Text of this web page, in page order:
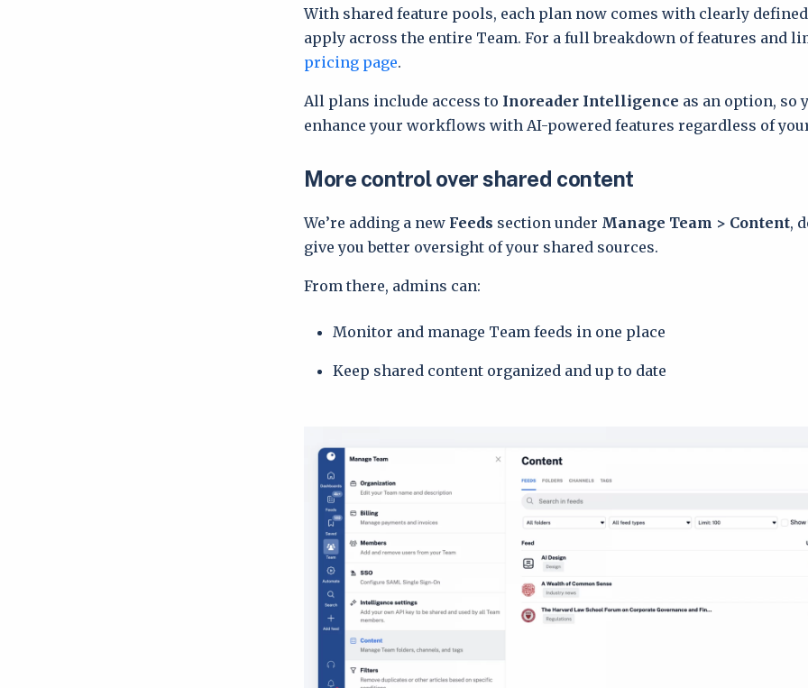
With shared feature pools, each plan now comes with clearly
apply across the entire Team. For a full breakdown of features and
pricing page.
All plans include access to Inoreader Intelligence as an option, so
enhance your workflows with AI-powered features regardless of
More control over shared content
We’re adding a new Feeds section under Manage Team > Content,
give you better oversight of your shared sources.
From there, admins can:
Monitor and manage Team feeds in one place
Keep shared content organized and up to date